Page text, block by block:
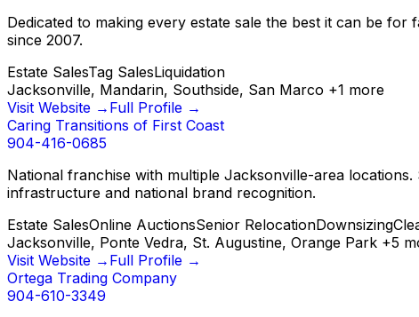
Dedicated to making every estate sale the best it can be
since 2007.
Estate SalesTag SalesLiquidation
Jacksonville, Mandarin, Southside, San Marco +1 more
Visit Website → Full Profile →
Caring Transitions of First Coast
904-416-0685
National franchise with multiple Jacksonville-area
infrastructure and national brand recognition.
Estate SalesOnline AuctionsSenior RelocationDownsizing
Jacksonville, Ponte Vedra, St. Augustine, Orange Park +5
Visit Website → Full Profile →
Ortega Trading Company
904-610-3349